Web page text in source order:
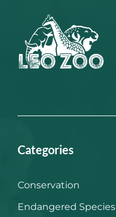
Categories
Conservation
Endangered Species